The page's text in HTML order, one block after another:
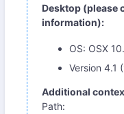
Desktop (please
information):
OS: OSX
Version 4.1
Additional
Path: